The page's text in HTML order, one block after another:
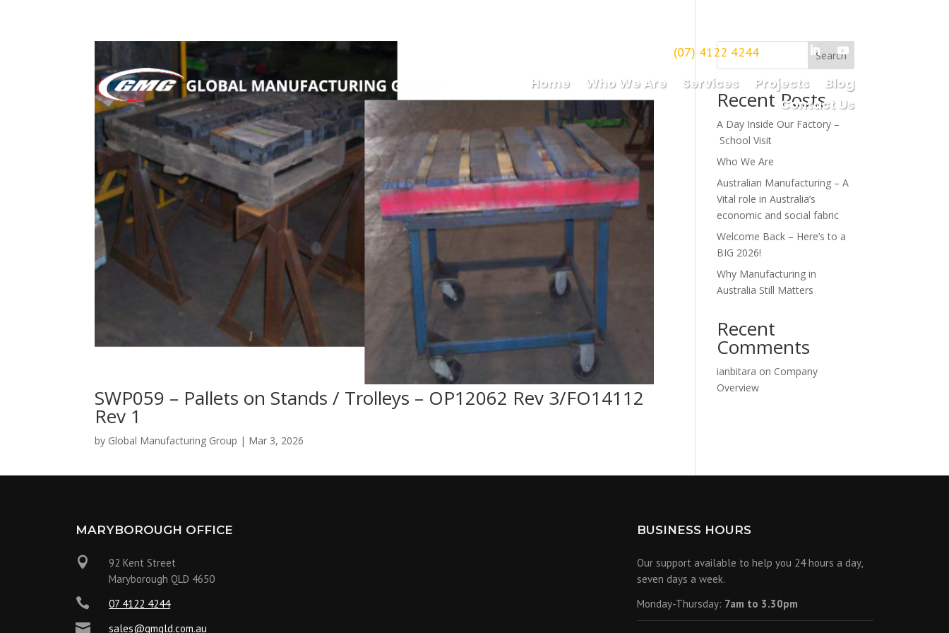
(07) 4122 4244
Home Who We Are Services Projects
Blog
Contact Us
SWP059 – Pallets on Stands / Trolleys – OP12062 Rev 3/FO14112
Rev 1
by Global Manufacturing Group | Mar 3, 2026
Search
Recent Posts
A Day Inside Our Factory –
School Visit
Who We Are
Australian Manufacturing – A
Vital role in Australia’s
economic and social fabric
Welcome Back – Here’s to a
BIG 2026!
Why Manufacturing in
Australia Still Matters
Recent
Comments
ianbitara on Company
Overview
MARYBOROUGH OFFICE

92 Kent Street
Maryborough QLD 4650
 07 4122 4244
 sales@gmqld.com.au
BUSINESS HOURS
Our support available to help you 24 hours a day,
seven days a week.
Monday-Thursday: 7am to 3.30pm